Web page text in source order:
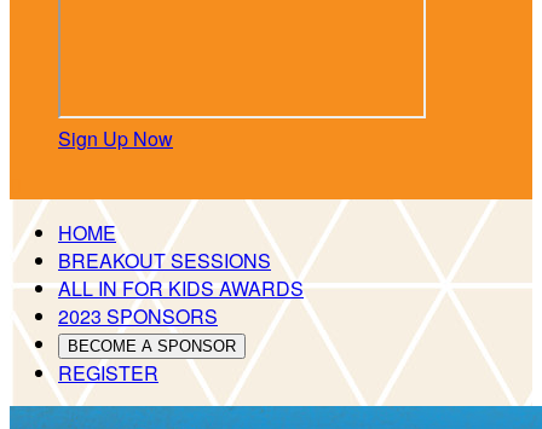
Sign Up Now
HOME
BREAKOUT SESSIONS
ALL IN FOR KIDS AWARDS
2023 SPONSORS
BECOME A SPONSOR
REGISTER